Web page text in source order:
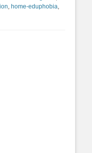
, home-eduphobia,